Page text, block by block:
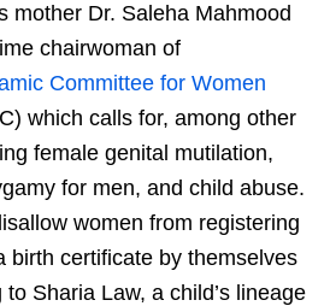
mother Dr. Saleha Mahmood
chairwoman of
Committee for Women
which calls for, among other
female genital mutilation,
for men, and child abuse.
women from registering
birth certificate by themselves
Sharia Law, a child’s lineage